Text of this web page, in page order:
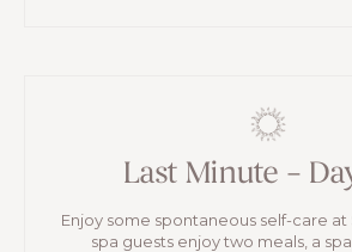
Last Minute –
Enjoy some spontaneous self-care at
spa guests enjoy two meals, a spa